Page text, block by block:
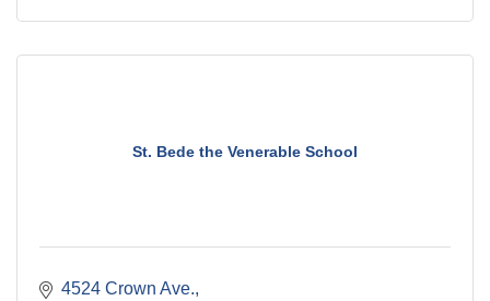
St. Bede the Venerable School
4524 Crown Ave.